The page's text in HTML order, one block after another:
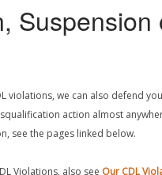
Suspension
violations, we can also defend
action almost
see the pages linked below.
Violations, also see Our CDL